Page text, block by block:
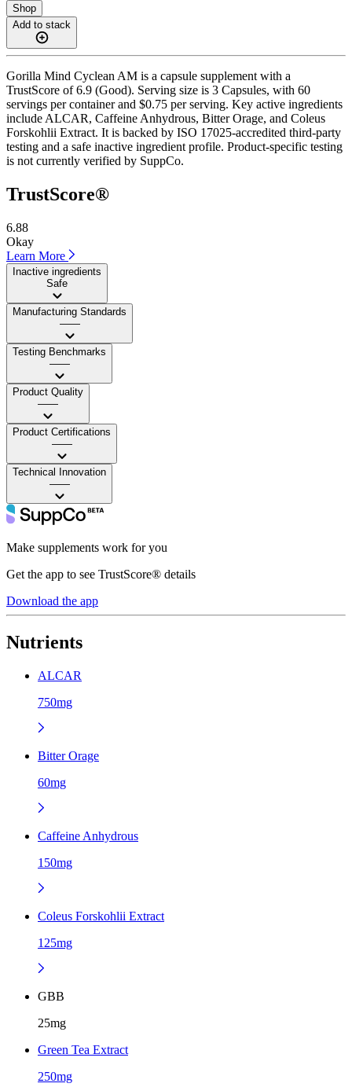
Shop
Add to stack
Gorilla Mind Cyclean AM is a capsule supplement with a
TrustScore of 6.9 (Good). Serving size is 3 Capsules, with 60
servings per container and $0.75 per serving. Key active ingredients
include ALCAR, Caffeine Anhydrous, Bitter Orage, and Coleus
Forskohlii Extract. It is backed by ISO 17025-accredited third-party
testing and a safe inactive ingredient profile. Product-specific testing
is not currently verified by SuppCo.
TrustScore®
6.88
Okay
Learn More
Inactive ingredients
Safe
Manufacturing Standards
——
Testing Benchmarks
——
Product Quality
——
Product Certifications
——
Technical Innovation
——
Make supplements work for you
Get the app to see TrustScore® details
Download the app
Nutrients
ALCAR
750mg
Bitter Orage
60mg
Caffeine Anhydrous
150mg
Coleus Forskohlii Extract
125mg
GBB
25mg
Green Tea Extract
250mg